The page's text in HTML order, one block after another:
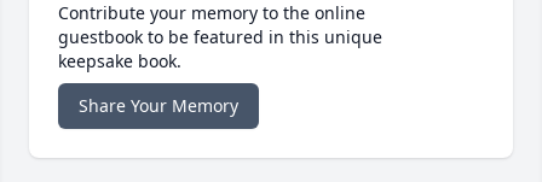
Contribute your memory to the online
guestbook to be featured in this unique
keepsake book.
Share Your Memory